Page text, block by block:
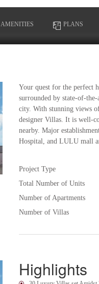
AMENITIES PLANS
Your quest for the perfect
surrounded by state-of-
city. With stunning views
designer Villas. It is well-
nearby. Major
Hospital, and LULU mall
Project Type
Total Number of Units
Number of Apartments
Number of Villas
Highlights